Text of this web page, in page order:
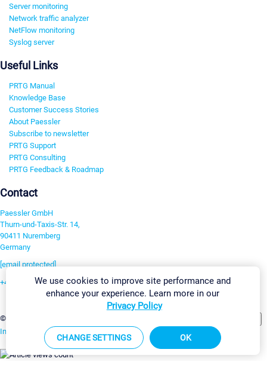
Server monitoring
Network traffic analyzer
NetFlow monitoring
Syslog server
Useful Links
PRTG Manual
Knowledge Base
Customer Success Stories
About Paessler
Subscribe to newsletter
PRTG Support
PRTG Consulting
PRTG Feedback & Roadmap
Contact
Paessler GmbH
Thurn-und-Taxis-Str. 14,
90411 Nuremberg
Germany
[email protected]
+49 911 93775-0
©2026 Paessler GmbH
Imprint Report Vulnerability Download & InstallSitemap
We use cookies to improve site performance and
enhance your experience. Learn more in our
Privacy Policy
CHANGE SETTINGS OK